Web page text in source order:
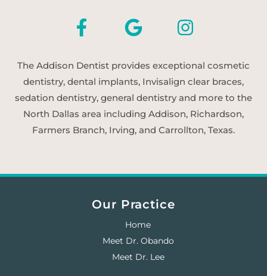
The Addison Dentist provides exceptional cosmetic
dentistry, dental implants, Invisalign clear braces,
sedation dentistry, general dentistry and more to the
North Dallas area including Addison, Richardson,
Farmers Branch, Irving, and Carrollton, Texas.
Our Practice
Home
Meet Dr. Obando
Meet Dr. Lee